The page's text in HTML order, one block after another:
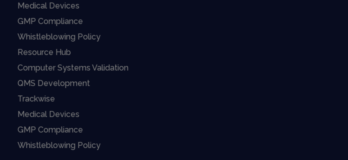
Medical Devices
GMP Compliance
Whistleblowing Policy
Resource Hub
Computer Systems Validation
QMS Development
Trackwise
Medical Devices
GMP Compliance
Whistleblowing Policy